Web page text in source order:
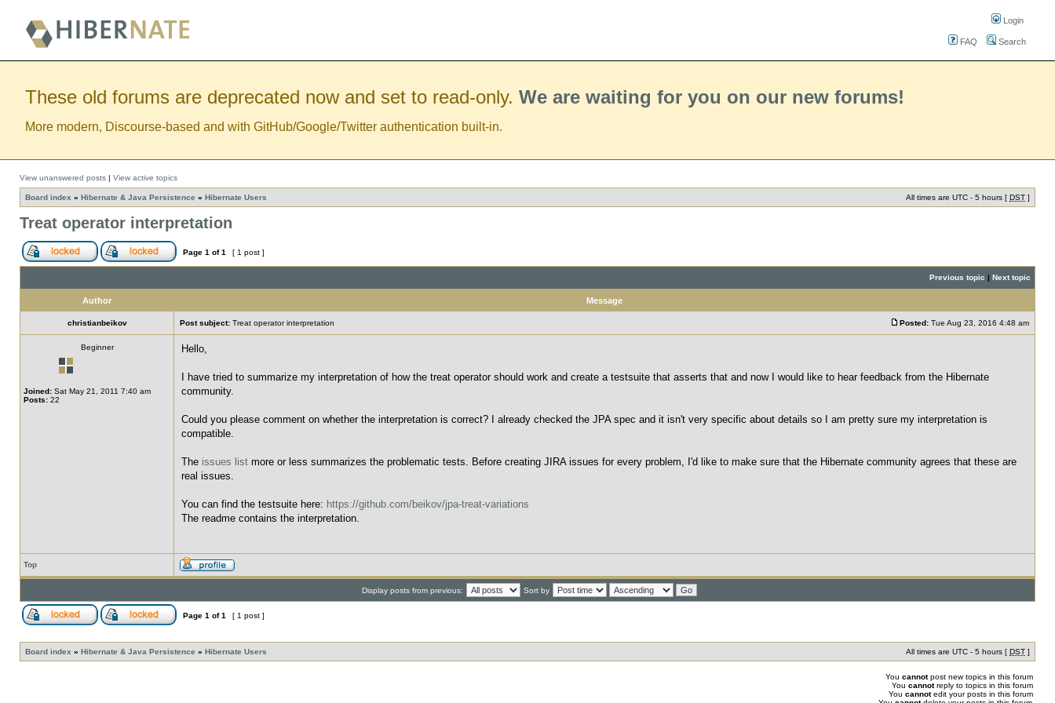
Login
FAQ Search
These old forums are deprecated now and set to read-only. We are waiting for you on our new forums!
More modern, Discourse-based and with GitHub/Google/Twitter authentication built-in.
View unanswered posts | View active topics
Board index » Hibernate & Java Persistence » Hibernate Users All times are UTC - 5 hours [ DST ]
Treat operator interpretation
Page 1 of1 [ 1 post ]
Previous topic | Next topic
Author Message
christianbeikov Post subject: Treat operator interpretation Posted: Tue Aug 23, 2016 4:48 am
Beginner
Joined: Sat May 21, 2011 7:40 am
Posts: 22
Hello,
I have tried to summarize my interpretation of how the treat operator should work and create a testsuite that asserts that and now I would like to hear feedback from the Hibernate
community.
Could you please comment on whether the interpretation is correct? I already checked the JPA spec and it isn't very specific about details so I am pretty sure my interpretation is
compatible.
The issues list more or less summarizes the problematic tests. Before creating JIRA issues for every problem, I'd like to make sure that the Hibernate community agrees that these are
real issues.
You can find the testsuite here: https://github.com/beikov/jpa-treat-variations
The readme contains the interpretation.
Top
Display posts from previous: Sort by
Page 1 of1 [ 1 post ]
Board index » Hibernate & Java Persistence » Hibernate Users All times are UTC - 5 hours [ DST ]
You cannotpost new topics in this forum
You cannotreply to topics in this forum
You cannotedit your posts in this forum